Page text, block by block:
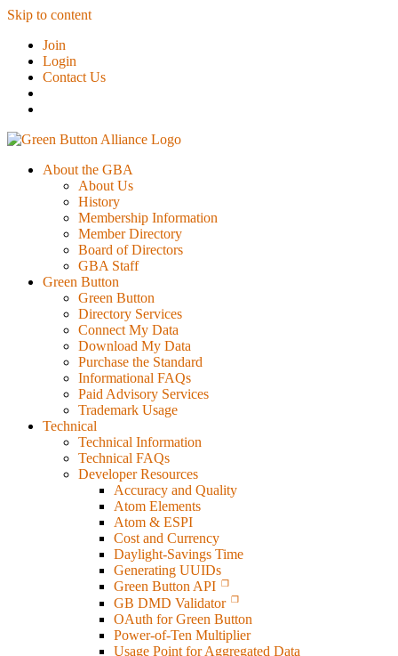
Skip to content
Join
Login
Contact Us
About the GBA
About Us
History
Membership Information
Member Directory
Board of Directors
GBA Staff
Green Button
Green Button
Directory Services
Connect My Data
Download My Data
Purchase the Standard
Informational FAQs
Paid Advisory Services
Trademark Usage
Technical
Technical Information
Technical FAQs
Developer Resources
Accuracy and Quality
Atom Elements
Atom & ESPI
Cost and Currency
Daylight-Savings Time
Generating UUIDs
Green Button API
GB DMD Validator
OAuth for Green Button
Power-of-Ten Multiplier
Usage Point for Aggregated Data